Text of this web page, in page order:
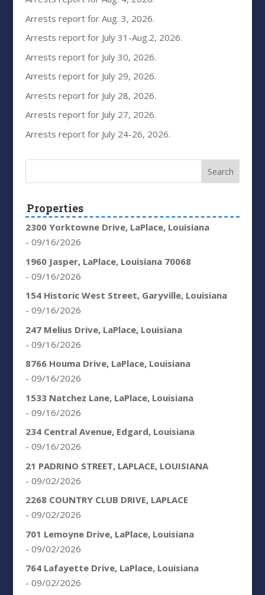
Arrests report for Aug. 3, 2026.
Arrests report for July 31-Aug.2, 2026.
Arrests report for July 30, 2026.
Arrests report for July 29, 2026.
Arrests report for July 28, 2026.
Arrests report for July 27, 2026.
Arrests report for July 24-26, 2026.
Properties
2300 Yorktowne Drive, LaPlace, Louisiana
- 09/16/2026
1960 Jasper, LaPlace, Louisiana 70068
- 09/16/2026
154 Historic West Street, Garyville, Louisiana
- 09/16/2026
247 Melius Drive, LaPlace, Louisiana
- 09/16/2026
8766 Houma Drive, LaPlace, Louisiana
- 09/16/2026
1533 Natchez Lane, LaPlace, Louisiana
- 09/16/2026
234 Central Avenue, Edgard, Louisiana
- 09/16/2026
21 PADRINO STREET, LAPLACE, LOUISIANA
- 09/02/2026
2268 COUNTRY CLUB DRIVE, LAPLACE
- 09/02/2026
701 Lemoyne Drive, LaPlace, Louisiana
- 09/02/2026
764 Lafayette Drive, LaPlace, Louisiana
- 09/02/2026